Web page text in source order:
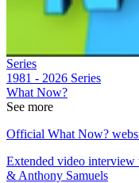
Series
1981 - 2026 Series
What Now?
See more
Official What Now?
Extended video interview
& Anthony Samuels